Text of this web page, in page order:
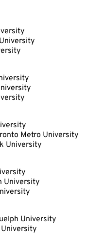
Metro University
University
University
University
University